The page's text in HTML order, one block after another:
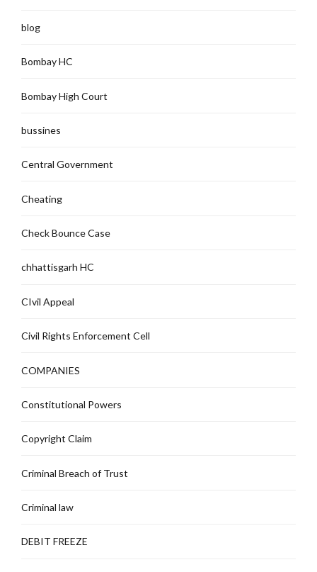
blog
Bombay HC
Bombay High Court
bussines
Central Government
Cheating
Check Bounce Case
chhattisgarh HC
CIvil Appeal
Civil Rights Enforcement Cell
COMPANIES
Constitutional Powers
Copyright Claim
Criminal Breach of Trust
Criminal law
DEBIT FREEZE